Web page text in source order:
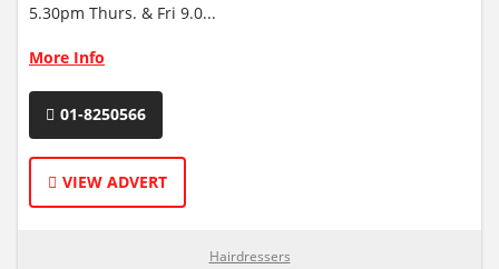
5.30pm Thurs. & Fri 9.0...
More Info
01-8250566
VIEW ADVERT
Hairdressers